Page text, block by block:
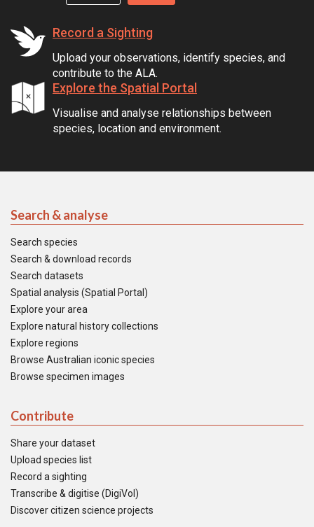
Record a Sighting
Upload your observations, identify species, and
contribute to the ALA.
Explore the Spatial Portal
Visualise and analyse relationships between
species, location and environment.
Search & analyse
Search species
Search & download records
Search datasets
Spatial analysis (Spatial Portal)
Explore your area
Explore natural history collections
Explore regions
Browse Australian iconic species
Browse specimen images
Contribute
Share your dataset
Upload species list
Record a sighting
Transcribe & digitise (DigiVol)
Discover citizen science projects